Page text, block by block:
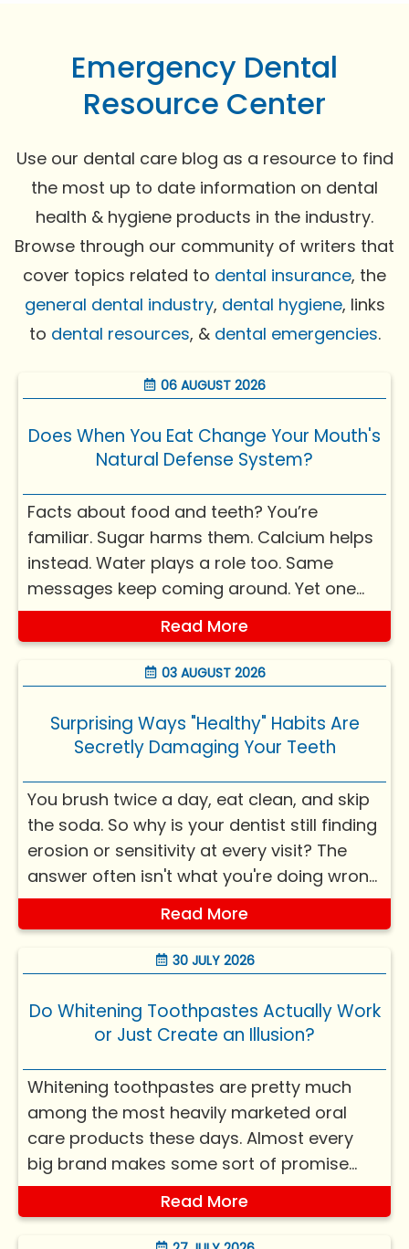
Emergency Dental
Resource Center
Use our dental care blog as a resource to find
the most up to date information on dental
health & hygiene products in the industry.
Browse through our community of writers that
cover topics related to dental insurance, the
general dental industry, dental hygiene, links
to dental resources, & dental emergencies.
06 AUGUST 2026
Does When You Eat Change Your Mouth's
Natural Defense System?
Facts about food and teeth? You’re
familiar. Sugar harms them. Calcium helps
instead. Water plays a role too. Same
messages keep coming around. Yet one
query rarely pops up. Could timing of
meals weigh equally? Yes, it's true -
knowing the reason might shift your view
on everyday habits, mouth ca...
Read More
03 AUGUST 2026
Surprising Ways "Healthy" Habits Are
Secretly Damaging Your Teeth
You brush twice a day, eat clean, and skip
the soda. So why is your dentist still finding
erosion or sensitivity at every visit? The
answer often isn't what you're doing wrong
— it's what you're doing right, just without
knowing how it quietly affects your teeth.
Most things harming teeth? Not ca...
Read More
30 JULY 2026
Do Whitening Toothpastes Actually Work
or Just Create an Illusion?
Whitening toothpastes are pretty much
among the most heavily marketed oral
care products these days. Almost every
big brand makes some sort of promise
about a brighter smile, stain removal, or
“whiter teeth in days.” Yet, if you look at it
from dental science, the whole situation is
Read More